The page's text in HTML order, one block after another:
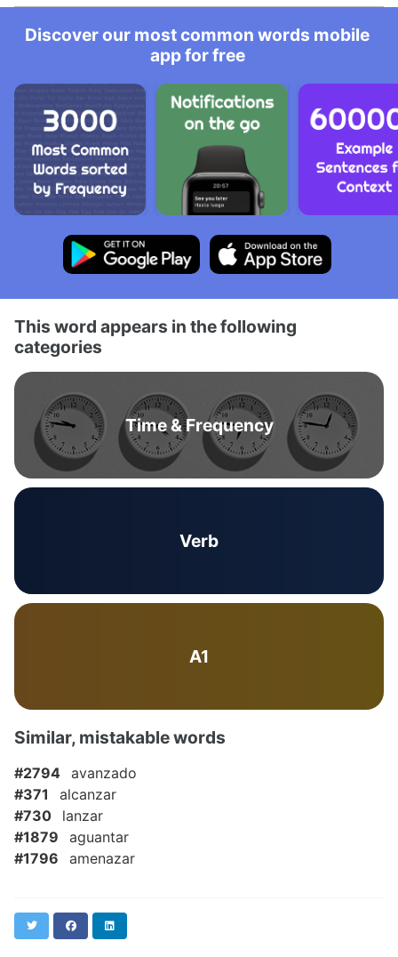
Discover our most common words mobile
app for free
This word appears in the following
categories
Time & Frequency
Verb
A1
Similar, mistakable words
#2794 avanzado
#371
alcanzar
#730
lanzar
#1879
aguantar
#1796
amenazar
Twitter Facebook